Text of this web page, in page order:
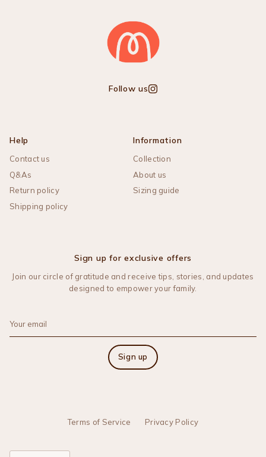
Follow us Instagram
Help
Contact us
Q&As
Return policy
Shipping policy
Information
Collection
About us
Sizing guide
Sign up for exclusive offers
Join our circle of gratitude and receive tips, stories, and updates
designed to empower your family.
Sign up
Terms of Service Privacy Policy
Language